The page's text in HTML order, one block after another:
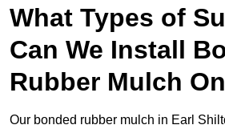
What Types of
Can We Install
Rubber Mulch
Our bonded rubber mulch in Earl